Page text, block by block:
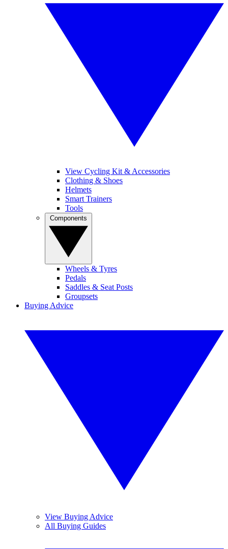
View Cycling Kit & Accessories
Clothing & Shoes
Helmets
Smart Trainers
Tools
Wheels & Tyres
Pedals
Saddles & Seat Posts
Groupsets
Buying Advice
View Buying Advice
All Buying Guides